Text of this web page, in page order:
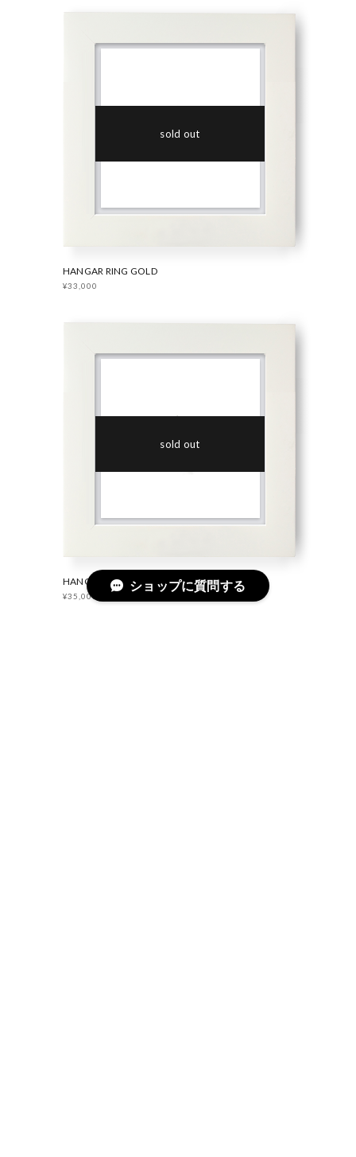
sold out
HANGAR RING GOLD
¥33,000
sold out
HANGAR RING SILVER
¥35,000
ショップに質問する